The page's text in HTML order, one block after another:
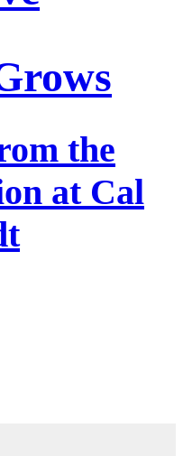
the
at Cal